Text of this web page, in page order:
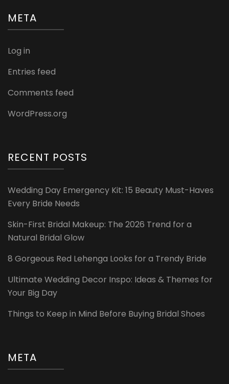
META
Log in
Entries feed
Comments feed
WordPress.org
RECENT POSTS
Wedding Day Emergency Kit: 15 Beauty Must-Haves
Every Bride Needs
Skin-First Bridal Makeup: The 2026 Trend for a
Natural Bridal Glow
8 Gorgeous Red Lehenga Looks for a Trendy Bride
Ultimate Wedding Decor Inspo: Ideas & Themes for
Your Big Day
Things to Keep in Mind Before Buying Bridal Shoes
META